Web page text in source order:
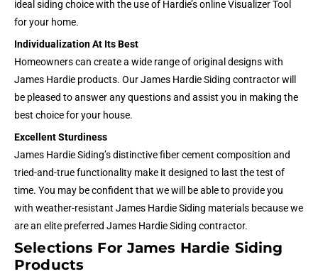
ideal siding choice with the use of Hardie’s online Visualizer Tool
for your home.
Individualization At Its Best
Homeowners can create a wide range of original designs with
James Hardie products. Our James Hardie Siding contractor will
be pleased to answer any questions and assist you in making the
best choice for your house.
Excellent Sturdiness
James Hardie Siding’s distinctive fiber cement composition and
tried-and-true functionality make it designed to last the test of
time. You may be confident that we will be able to provide you
with weather-resistant James Hardie Siding materials because we
are an elite preferred James Hardie Siding contractor.
Selections For James Hardie Siding
Products